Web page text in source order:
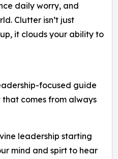
daily worry, and
Clutter isn’t just
up, it clouds your ability to
focused guide
comes from always
leadership starting
mind and spirt to hear